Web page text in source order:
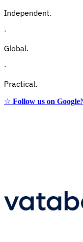
Independent.
·
Global.
·
Practical.
☆ Follow us on Google